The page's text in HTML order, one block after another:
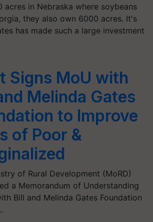
acres in Nebraska where soybeans
they also own 6000 acres. It's
has made such a large investment
Signs MoU with
Melinda Gates
to Improve
of Poor &
of Rural Development (MoRD)
a Memorandum of Understanding
Bill and Melinda Gates Foundation